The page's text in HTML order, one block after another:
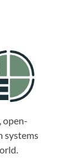
open-
systems